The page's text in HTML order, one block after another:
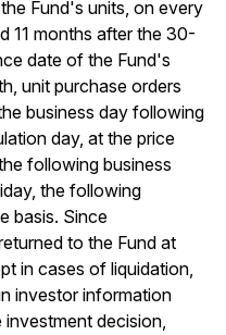
Fund's units, on every
11 months after the 30-
date of the Fund's
unit purchase orders
business day following
day, at the price
following business
the following
basis. Since
to the Fund at
in cases of liquidation,
investor information
decision,